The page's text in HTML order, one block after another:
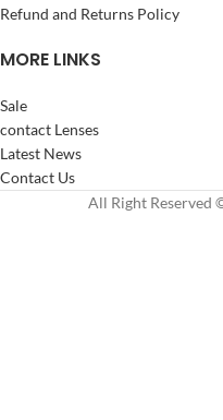
Refund and Returns Policy
MORE LINKS
Sale
contact Lenses
Latest News
Contact Us
All Right Reserved